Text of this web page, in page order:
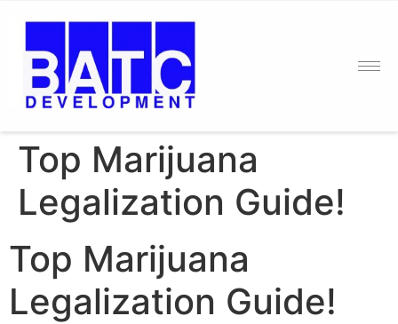
Top Marijuana
Legalization Guide!
Top Marijuana
Legalization Guide!